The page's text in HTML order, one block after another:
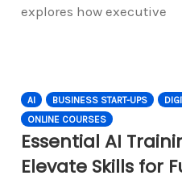
explores how executive
AI BUSINESS START-UPS
ONLINE COURSES
Essential AI
Elevate Skills for